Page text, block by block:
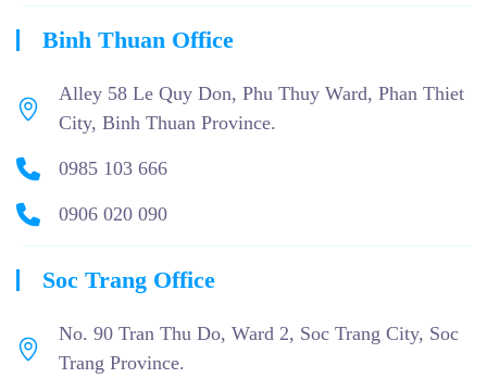
Binh Thuan Office
Alley 58 Le Quy Don, Phu Thuy Ward, Phan Thiet
City, Binh Thuan Province.
0985 103 666
0906 020 090
Soc Trang Office
No. 90 Tran Thu Do, Ward 2, Soc Trang City, Soc
Trang Province.